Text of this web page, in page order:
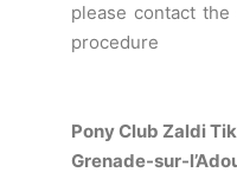
please contact
procedure
Pony Club Zaldi
Grenade-sur-